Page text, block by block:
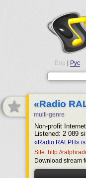
Eng Рус
«Radio
multi-genre
Non-profit
Listened: 2 089
«Radio RALPH»
Site: http://
Download stream